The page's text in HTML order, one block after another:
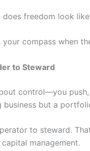
freedom look
compass when
to Steward
control—you
business but a
to steward.
management.